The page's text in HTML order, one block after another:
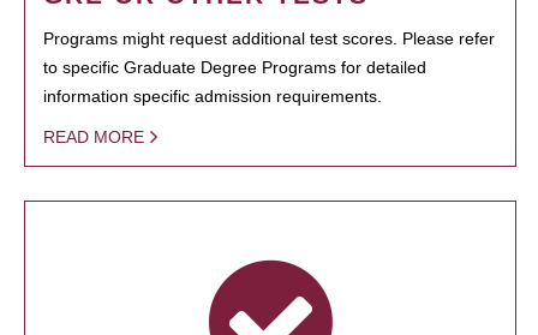
Programs might request additional test scores. Please refer
to specific Graduate Degree Programs for detailed
information specific admission requirements.
READ MORE